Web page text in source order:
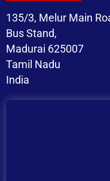
135/3, Melur Main
Bus Stand,
Madurai 625007
Tamil Nadu
India